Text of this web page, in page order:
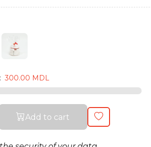
300.00 MDL
Add to cart